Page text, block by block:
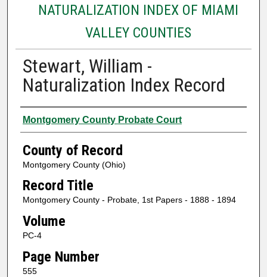
NATURALIZATION INDEX OF MIAMI
VALLEY COUNTIES
Stewart, William -
Naturalization Index Record
Authors
Montgomery County Probate Court
County of Record
Montgomery County (Ohio)
Record Title
Montgomery County - Probate, 1st Papers - 1888 - 1894
Volume
PC-4
Page Number
555